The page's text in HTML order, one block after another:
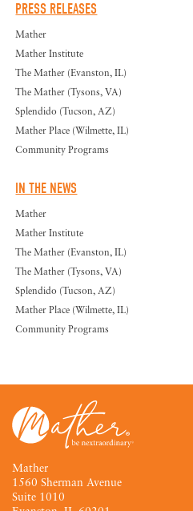
PRESS RELEASES
Mather
Mather Institute
The Mather (Evanston, IL)
The Mather (Tysons, VA)
Splendido (Tucson, AZ)
Mather Place (Wilmette, IL)
Community Programs
IN THE NEWS
Mather
Mather Institute
The Mather (Evanston, IL)
The Mather (Tysons, VA)
Splendido (Tucson, AZ)
Mather Place (Wilmette, IL)
Community Programs
Mather
1560 Sherman Avenue
Suite 1010